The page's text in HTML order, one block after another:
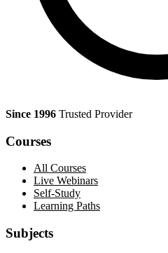
Since 1996 Trusted Provider
Courses
All Courses
Live Webinars
Self-Study
Learning Paths
Subjects